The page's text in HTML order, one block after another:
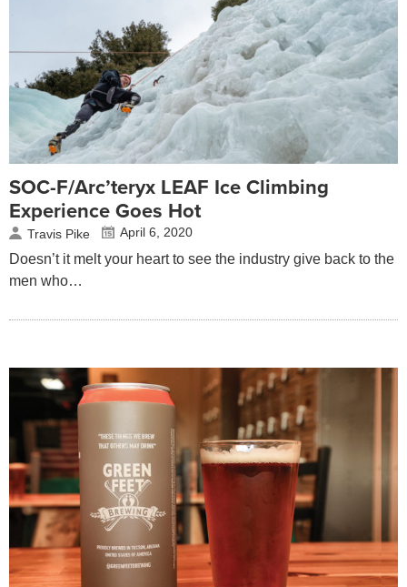
SOC-F/Arc’teryx LEAF Ice Climbing
Experience Goes Hot
Travis Pike April 6, 2020
Doesn’t it melt your heart to see the industry give back to the
men who…